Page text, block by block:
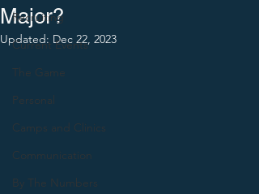
Recruiting
Current Events
The Game
Personal
Camps and Clinics
Communication
By The Numbers
Major?
Updated: Dec 22, 2023